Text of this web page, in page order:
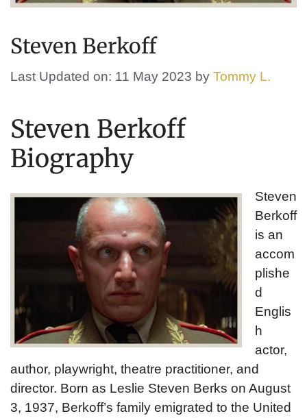
Steven Berkoff
Last Updated on: 11 May 2023 by Tommy L.
Steven Berkoff
Biography
Steven
Berkoff
is an
accom
plishe
d
Englis
h
actor,
author, playwright, theatre practitioner, and
director. Born as Leslie Steven Berks on August
3, 1937, Berkoff’s family emigrated to the United